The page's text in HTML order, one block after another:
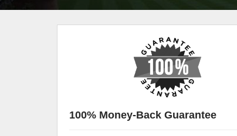
100% Money-Back Guarantee